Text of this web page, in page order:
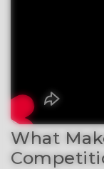
What